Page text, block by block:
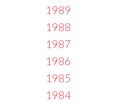
1989
1988
1987
1986
1985
1984